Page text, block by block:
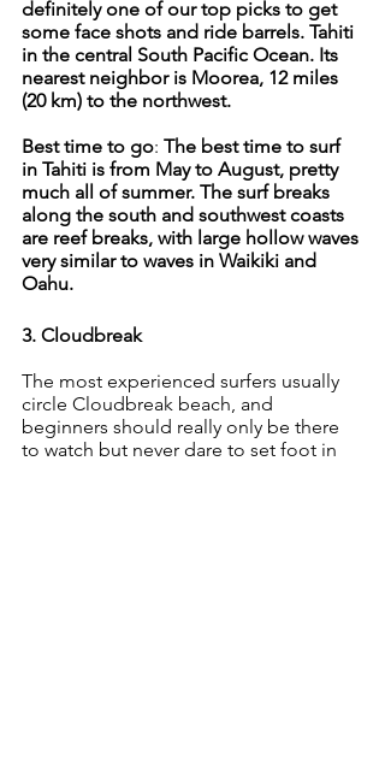
definitely one of our top picks to get
some face shots and ride barrels. Tahiti
in the central South Pacific Ocean. Its
nearest neighbor is Moorea, 12 miles
(20 km) to the northwest.
Best time to go: The best time to surf
in Tahiti is from May to August, pretty
much all of summer. The surf breaks
along the south and southwest coasts
are reef breaks, with large hollow waves
very similar to waves in Waikiki and
Oahu.
3. Cloudbreak
The most experienced surfers usually
circle Cloudbreak beach, and
beginners should really only be there
to watch but never dare to set foot in